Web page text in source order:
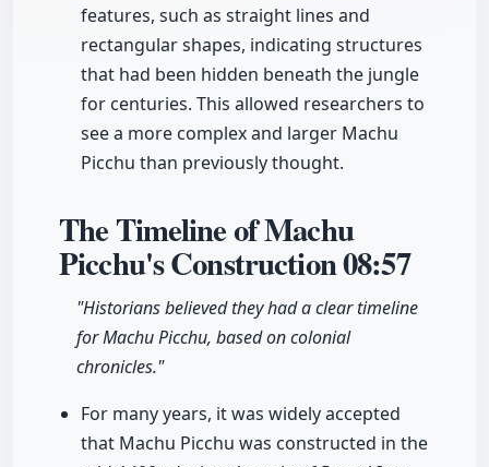
features, such as straight lines and
rectangular shapes, indicating structures
that had been hidden beneath the jungle
for centuries. This allowed researchers to
see a more complex and larger Machu
Picchu than previously thought.
The Timeline of Machu
Picchu's Construction08:57
"Historians believed they had a clear timeline
for Machu Picchu, based on colonial
chronicles."
For many years, it was widely accepted
that Machu Picchu was constructed in the